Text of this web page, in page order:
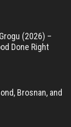
(2026) –
Done Right
Brosnan, and